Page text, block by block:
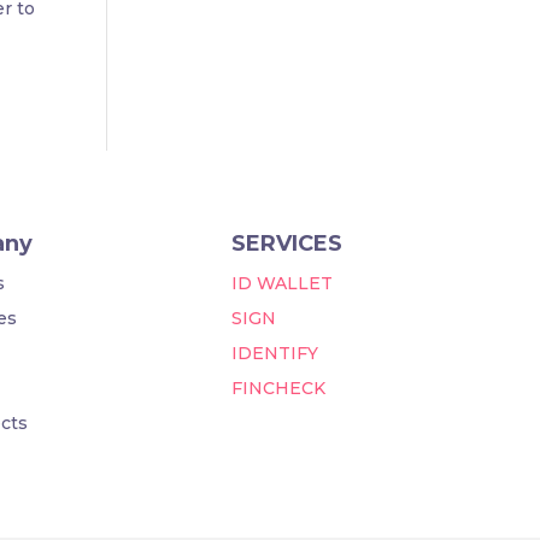
to
SERVICES
ID WALLET
SIGN
IDENTIFY
FINCHECK